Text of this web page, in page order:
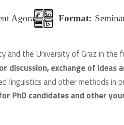
Agora Format:
and the University of Graz in
discussion, exchange of ideas
linguistics and other methods
PhD candidates and other